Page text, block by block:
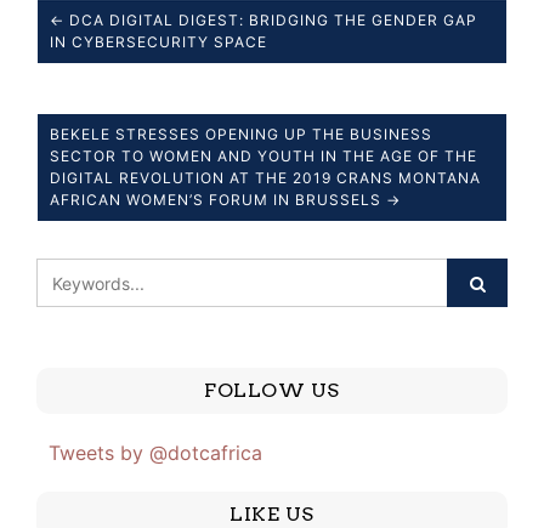
← DCA DIGITAL DIGEST: BRIDGING THE GENDER GAP
IN CYBERSECURITY SPACE
BEKELE STRESSES OPENING UP THE BUSINESS
SECTOR TO WOMEN AND YOUTH IN THE AGE OF THE
DIGITAL REVOLUTION AT THE 2019 CRANS MONTANA
AFRICAN WOMEN’S FORUM IN BRUSSELS →
FOLLOW US
Tweets by @dotcafrica
LIKE US